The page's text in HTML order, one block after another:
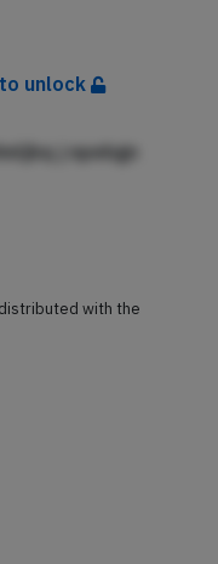
unlock
j npebgn
with the